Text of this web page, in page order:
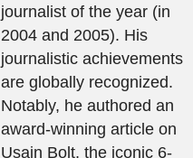
journalist of the year (in
2004 and 2005). His
journalistic achievements
are globally recognized.
Notably, he authored an
award-winning article on
Usain Bolt, the iconic 6-